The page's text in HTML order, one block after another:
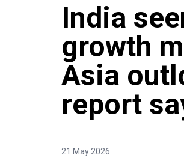
India
growth
Asia
report
21 May 2026